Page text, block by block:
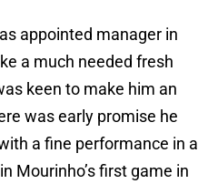
appointed manager in
a much needed fresh
keen to make him an
was early promise he
a fine performance in a
Mourinho’s first game in